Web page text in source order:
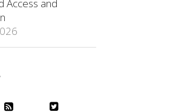
Access and